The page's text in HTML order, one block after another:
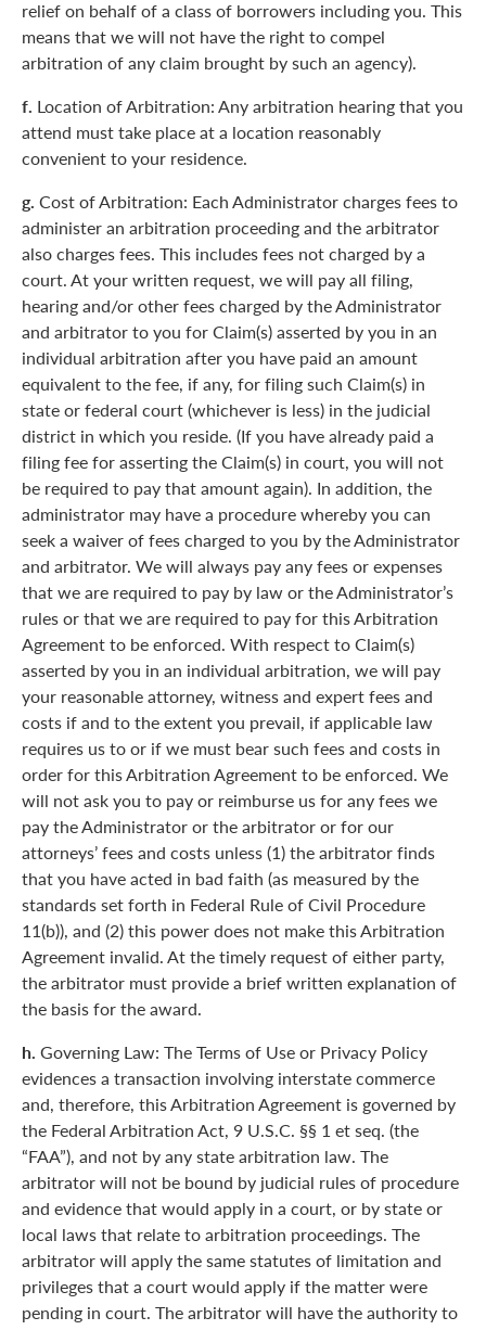
relief on behalf of a class of borrowers including you. This
means that we will not have the right to compel
arbitration of any claim brought by such an agency).
f. Location of Arbitration: Any arbitration hearing that you
attend must take place at a location reasonably
convenient to your residence.
g. Cost of Arbitration: Each Administrator charges fees to
administer an arbitration proceeding and the arbitrator
also charges fees. This includes fees not charged by a
court. At your written request, we will pay all filing,
hearing and/or other fees charged by the Administrator
and arbitrator to you for Claim(s) asserted by you in an
individual arbitration after you have paid an amount
equivalent to the fee, if any, for filing such Claim(s) in
state or federal court (whichever is less) in the judicial
district in which you reside. (If you have already paid a
filing fee for asserting the Claim(s) in court, you will not
be required to pay that amount again). In addition, the
administrator may have a procedure whereby you can
seek a waiver of fees charged to you by the Administrator
and arbitrator. We will always pay any fees or expenses
that we are required to pay by law or the Administrator’s
rules or that we are required to pay for this Arbitration
Agreement to be enforced. With respect to Claim(s)
asserted by you in an individual arbitration, we will pay
your reasonable attorney, witness and expert fees and
costs if and to the extent you prevail, if applicable law
requires us to or if we must bear such fees and costs in
order for this Arbitration Agreement to be enforced. We
will not ask you to pay or reimburse us for any fees we
pay the Administrator or the arbitrator or for our
attorneys’ fees and costs unless (1) the arbitrator finds
that you have acted in bad faith (as measured by the
standards set forth in Federal Rule of Civil Procedure
11(b)), and (2) this power does not make this Arbitration
Agreement invalid. At the timely request of either party,
the arbitrator must provide a brief written explanation of
the basis for the award.
h. Governing Law: The Terms of Use or Privacy Policy
evidences a transaction involving interstate commerce
and, therefore, this Arbitration Agreement is governed by
the Federal Arbitration Act, 9 U.S.C. §§ 1 et seq. (the
“FAA”), and not by any state arbitration law. The
arbitrator will not be bound by judicial rules of procedure
and evidence that would apply in a court, or by state or
local laws that relate to arbitration proceedings. The
arbitrator will apply the same statutes of limitation and
privileges that a court would apply if the matter were
pending in court. The arbitrator will have the authority to